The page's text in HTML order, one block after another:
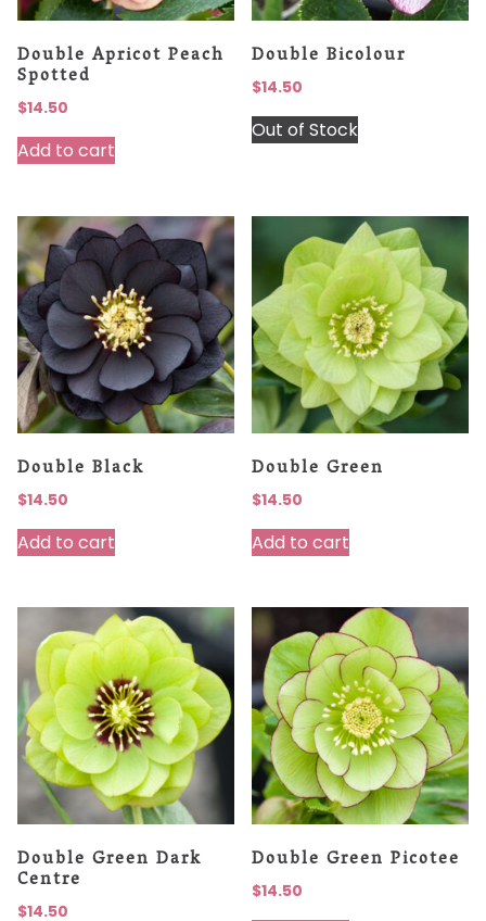
Double Apricot Peach
Spotted
$14.50
Add to cart
Double Bicolour
$14.50
Out of Stock
Double Black
$14.50
Add to cart
Double Green
$14.50
Add to cart
Double Green Dark
Centre
$14.50
Double Green Picotee
$14.50